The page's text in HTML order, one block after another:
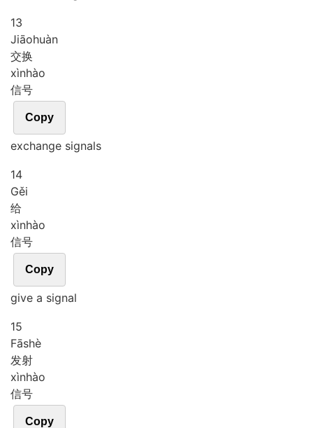
13
Jiāohuàn
交换
xìnhào
信号
Copy
exchange signals
14
Gěi
给
xìnhào
信号
Copy
give a signal
15
Fāshè
发射
xìnhào
信号
Copy